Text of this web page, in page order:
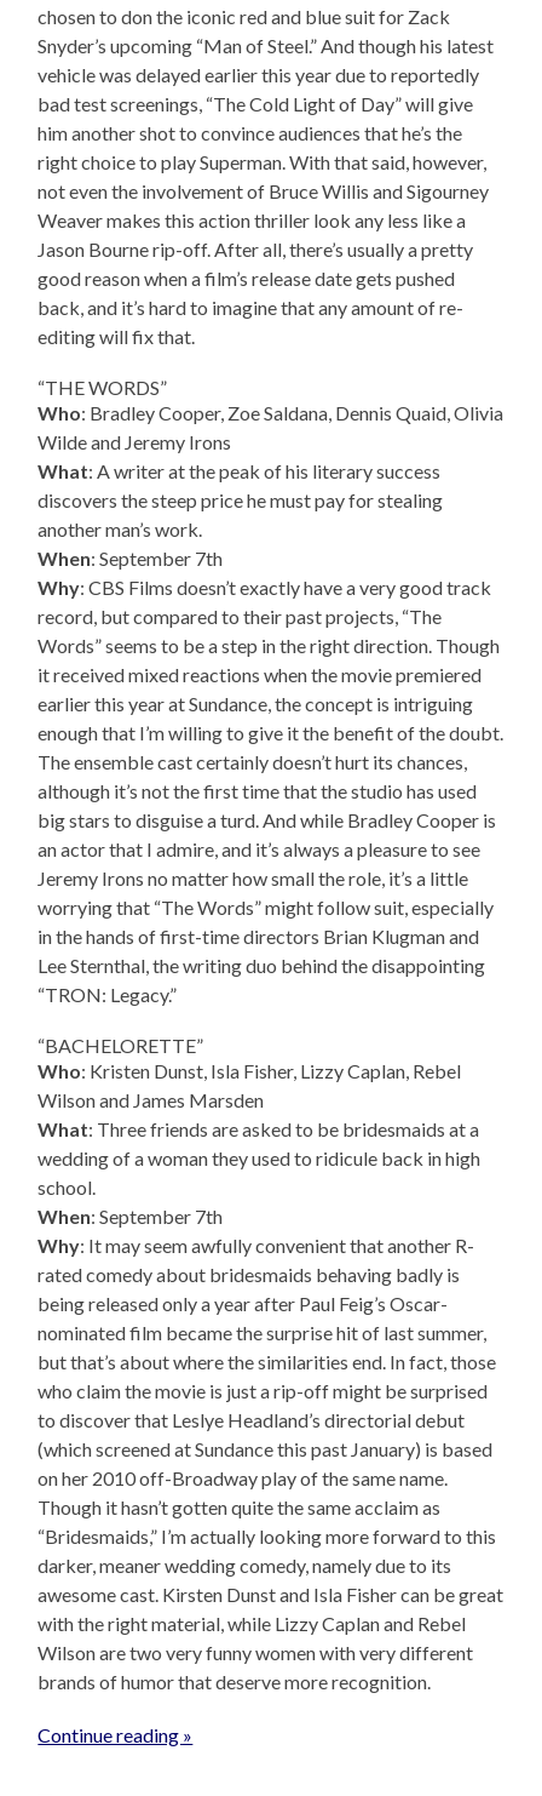
chosen to don the iconic red and blue suit for Zack
Snyder’s upcoming “Man of Steel.” And though his latest
vehicle was delayed earlier this year due to reportedly
bad test screenings, “The Cold Light of Day” will give
him another shot to convince audiences that he’s the
right choice to play Superman. With that said, however,
not even the involvement of Bruce Willis and Sigourney
Weaver makes this action thriller look any less like a
Jason Bourne rip-off. After all, there’s usually a pretty
good reason when a film’s release date gets pushed
back, and it’s hard to imagine that any amount of re-
editing will fix that.
“THE WORDS”
Who: Bradley Cooper, Zoe Saldana, Dennis Quaid, Olivia
Wilde and Jeremy Irons
What: A writer at the peak of his literary success
discovers the steep price he must pay for stealing
another man’s work.
When: September 7th
Why: CBS Films doesn’t exactly have a very good track
record, but compared to their past projects, “The
Words” seems to be a step in the right direction. Though
it received mixed reactions when the movie premiered
earlier this year at Sundance, the concept is intriguing
enough that I’m willing to give it the benefit of the doubt.
The ensemble cast certainly doesn’t hurt its chances,
although it’s not the first time that the studio has used
big stars to disguise a turd. And while Bradley Cooper is
an actor that I admire, and it’s always a pleasure to see
Jeremy Irons no matter how small the role, it’s a little
worrying that “The Words” might follow suit, especially
in the hands of first-time directors Brian Klugman and
Lee Sternthal, the writing duo behind the disappointing
“TRON: Legacy.”
“BACHELORETTE”
Who: Kristen Dunst, Isla Fisher, Lizzy Caplan, Rebel
Wilson and James Marsden
What: Three friends are asked to be bridesmaids at a
wedding of a woman they used to ridicule back in high
school.
When: September 7th
Why: It may seem awfully convenient that another R-
rated comedy about bridesmaids behaving badly is
being released only a year after Paul Feig’s Oscar-
nominated film became the surprise hit of last summer,
but that’s about where the similarities end. In fact, those
who claim the movie is just a rip-off might be surprised
to discover that Leslye Headland’s directorial debut
(which screened at Sundance this past January) is based
on her 2010 off-Broadway play of the same name.
Though it hasn’t gotten quite the same acclaim as
“Bridesmaids,” I’m actually looking more forward to this
darker, meaner wedding comedy, namely due to its
awesome cast. Kirsten Dunst and Isla Fisher can be great
with the right material, while Lizzy Caplan and Rebel
Wilson are two very funny women with very different
brands of humor that deserve more recognition.
Continue reading »